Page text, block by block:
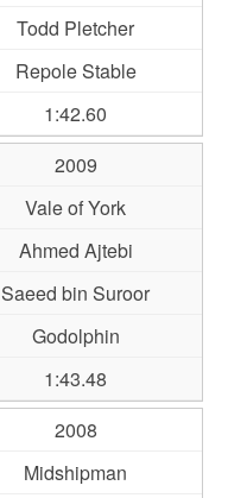
Todd Pletcher
Repole Stable
1:42.60
2009
Vale of York
Ahmed Ajtebi
Saeed bin Suroor
Godolphin
1:43.48
2008
Midshipman